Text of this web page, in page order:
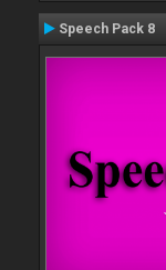
Speech Pack 8